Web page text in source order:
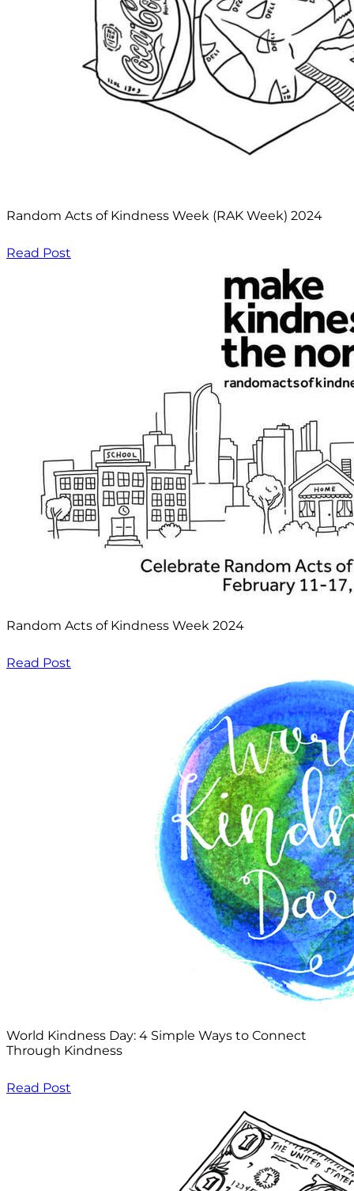
Random Acts of Kindness Week (RAK Week) 2024
Read Post
Random Acts of Kindness Week 2024
Read Post
World Kindness Day: 4 Simple Ways to Connect
Through Kindness
Read Post